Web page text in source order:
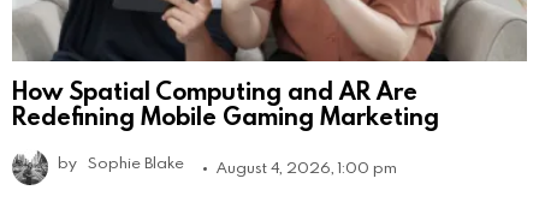
How Spatial Computing and AR Are
Redefining Mobile Gaming Marketing
by Sophie Blake August 4, 2026, 1:00 pm